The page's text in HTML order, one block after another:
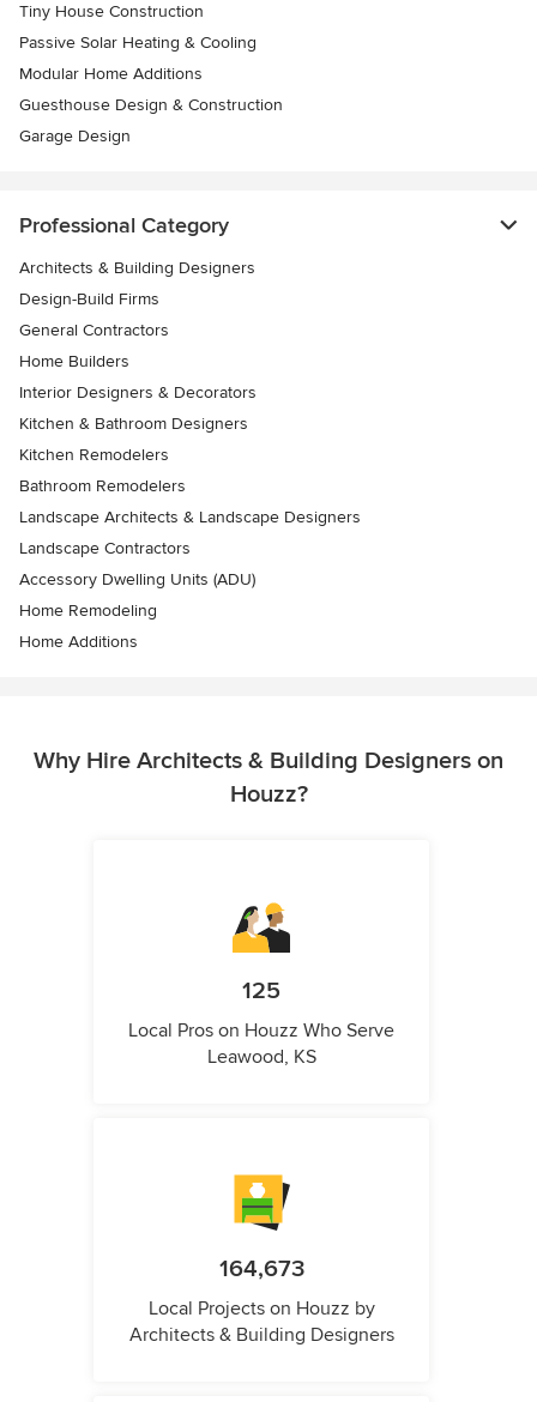
Tiny House Construction
Passive Solar Heating & Cooling
Modular Home Additions
Guesthouse Design & Construction
Garage Design
Professional Category
Architects & Building Designers
Design-Build Firms
General Contractors
Home Builders
Interior Designers & Decorators
Kitchen & Bathroom Designers
Kitchen Remodelers
Bathroom Remodelers
Landscape Architects & Landscape Designers
Landscape Contractors
Accessory Dwelling Units (ADU)
Home Remodeling
Home Additions
Why Hire Architects & Building Designers on
Houzz?
125
Local Pros on Houzz Who Serve
Leawood, KS
164,673
Local Projects on Houzz by
Architects & Building Designers